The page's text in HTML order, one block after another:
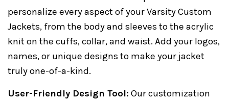
personalize every aspect of your Varsity Custom
Jackets, from the body and sleeves to the acrylic
knit on the cuffs, collar, and waist. Add your logos,
names, or unique designs to make your jacket
truly one-of-a-kind.
User-Friendly Design Tool: Our customization